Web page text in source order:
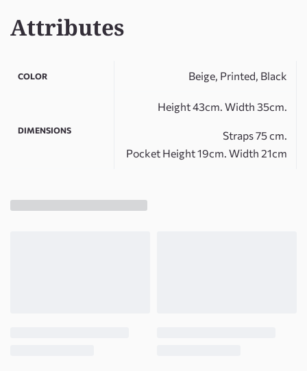
Attributes
COLOR Beige, Printed, Black
DIMENSIONS
Height 43cm. Width 35cm.
Straps 75 cm.
Pocket Height 19cm. Width 21cm